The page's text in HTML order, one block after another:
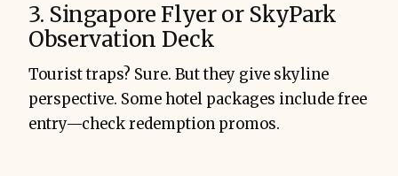
3. Singapore Flyer or SkyPark
Observation Deck
Tourist traps? Sure. But they give skyline
perspective. Some hotel packages include free
entry—check redemption promos.